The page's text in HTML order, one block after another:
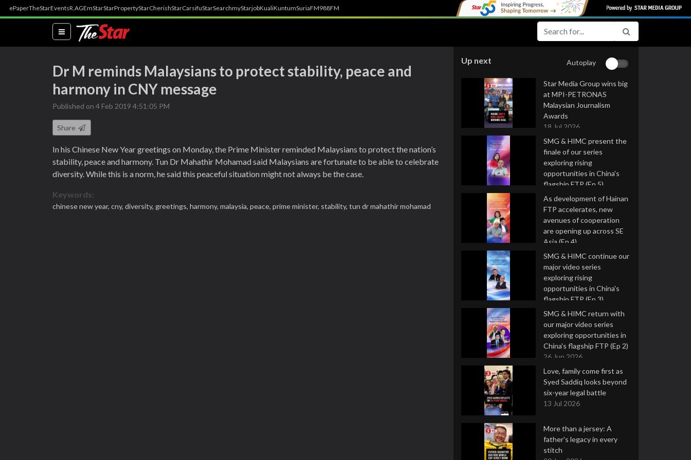
ePaperTheStarEventsR.AGEmStarStarPropertyStarCherishStarCarsifuStarSearchmyStarjobKualiKuntumSuriaFM988FM
(current)
Dr M reminds Malaysians to protect stability, peace and
harmony in CNY message
Published on 4 Feb 2019 4:51:05 PM
Share
In his Chinese New Year greetings on Monday, the Prime Minister reminded Malaysians to protect the nation’s
stability, peace and harmony. Tun Dr Mahathir Mohamad said Malaysians are fortunate to be able to celebrate
diversity. While this is a norm, he said this peaceful situation might not always be the case.
Keywords:
chinese new year, cny, diversity, greetings, harmony, malaysia, peace, prime minister, stability, tun dr mahathir mohamad
Up next Autoplay
Star Media Group wins big
at MPI-PETRONAS
Malaysian Journalism
Awards
18 Jul 2026
SMG & HIMC present the
finale of our series
exploring rising
opportunities in China's
flagship FTP (Ep 5)
16 Jul 2026
As development of Hainan
FTP accelerates, new
avenues of cooperation
are opening up across SE
Asia (Ep 4)
9 Jul 2026
SMG & HIMC continue our
major video series
exploring rising
opportunities in China's
flagship FTP (Ep 3)
2 Jul 2026
SMG & HIMC return with
our major video series
exploring opportunities in
China's flagship FTP (Ep 2)
26 Jun 2026
Love, family come first as
Syed Saddiq looks beyond
six-year legal battle
13 Jul 2026
More than a jersey: A
father's legacy in every
stitch